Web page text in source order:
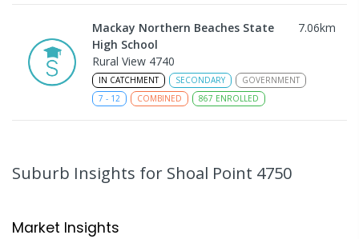
Mackay Northern Beaches State
High School
7.06km
Rural View 4740
IN CATCHMENT SECONDARY
GOVERNMENT
7 - 12 COMBINED 867 ENROLLED
PRIMARY NON-GOVERNMENT P -6
COMBINED
Suburb Insights for Shoal Point 4750
Market Insights